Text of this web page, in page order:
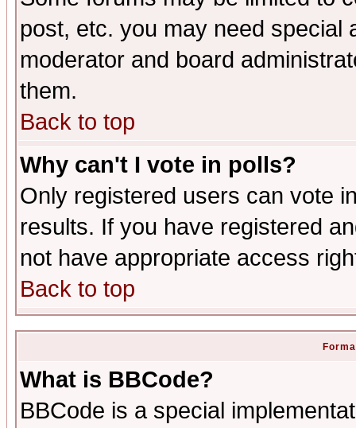
post, etc. you may need special
moderator and board
them.
Back to top
Why can't I vote in polls?
Only registered users can vote
results. If you have registered
not have appropriate access
Back to top
What is BBCode?
BBCode is a special